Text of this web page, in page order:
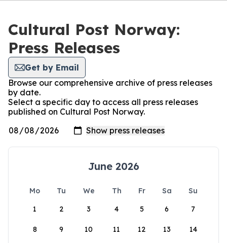
Cultural Post Norway:
Press Releases
Get by Email
Browse our comprehensive archive of press releases
by date.
Select a specific day to access all press releases
published on Cultural Post Norway.
June 2026
Mo Tu We Th Fr Sa
Su
1
2 3 4 5 6 7
8 9 10 11 12 13 14